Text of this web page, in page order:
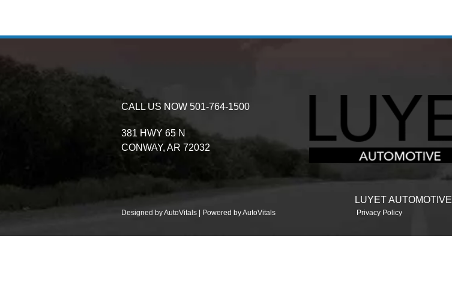
CALL US NOW 501-764-1500
381 HWY 65 N
CONWAY, AR 72032
LUYET AUTOMOTIVE
Designed by AutoVitals | Powered by AutoVitals Privacy Policy